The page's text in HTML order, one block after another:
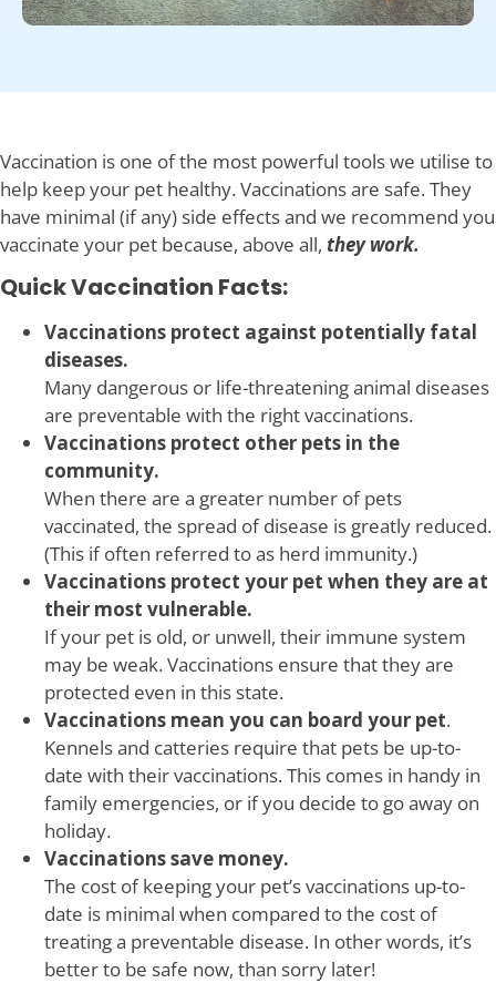
Vaccination is one of the most powerful tools we utilise to
help keep your pet healthy. Vaccinations are safe. They
have minimal (if any) side effects and we recommend you
vaccinate your pet because, above all, they work.
Quick Vaccination Facts:
Vaccinations protect against potentially fatal
diseases.
Many dangerous or life-threatening animal diseases
are preventable with the right vaccinations.
Vaccinations protect other pets in the
community.
When there are a greater number of pets
vaccinated, the spread of disease is greatly reduced.
(This if often referred to as herd immunity.)
Vaccinations protect your pet when they are at
their most vulnerable.
If your pet is old, or unwell, their immune system
may be weak. Vaccinations ensure that they are
protected even in this state.
Vaccinations mean you can board your pet.
Kennels and catteries require that pets be up-to-
date with their vaccinations. This comes in handy in
family emergencies, or if you decide to go away on
holiday.
Vaccinations save money.
The cost of keeping your pet’s vaccinations up-to-
date is minimal when compared to the cost of
treating a preventable disease. In other words, it’s
better to be safe now, than sorry later!